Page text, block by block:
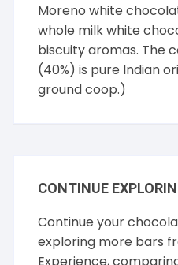
Moreno white
whole milk white
biscuity aromas. The
(40%) is pure Indian
ground coop.)
CONTINUE
Continue your
exploring more bars
Experience,